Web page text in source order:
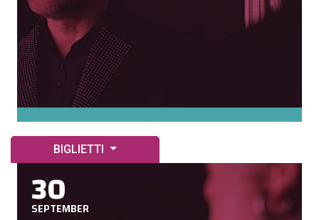
BIGLIETTI
30
SEPTEMBER